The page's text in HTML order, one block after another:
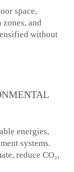
space,
and
without
energies,
systems.
reduce CO₂,